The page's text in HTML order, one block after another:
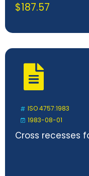
$187.57
ISO 4757:1983
1983-08-01
Cross recesses